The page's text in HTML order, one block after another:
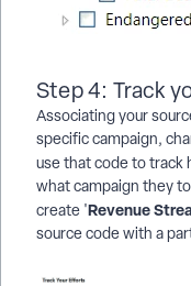
Step 4: Track
Associating your
specific campaign,
use that code totrack
what campaign they
create 'Revenue
source code with a